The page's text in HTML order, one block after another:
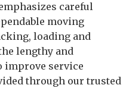
careful
moving
loading and
lengthy and
improve service
through our trusted